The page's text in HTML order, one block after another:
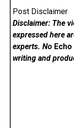
Post Disclaimer
Disclaimer: The
expressed here
experts. No
writing and